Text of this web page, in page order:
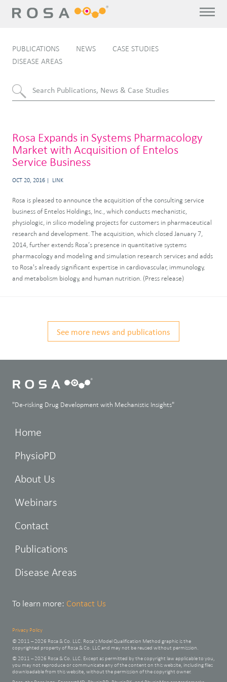
PUBLICATIONS NEWS
CASE STUDIES
DISEASE AREAS
Rosa Expands in Systems Pharmacology
Market with Acquisition of Entelos
Service Business
OCT 20, 2016 LINK
Rosa is pleased to announce the acquisition of the consulting service
business of Entelos Holdings, Inc., which conducts mechanistic,
physiologic, in silico modeling projects for customers in pharmaceutical
research and development. The acquisition, which closed January 7,
2014, further extends Rosa’s presence in quantitative systems
pharmacology and modeling and simulation research services and adds
to Rosa's already significant expertise in cardiovascular, immunology,
and metabolism biology, and human nutrition. (Press release)
See more news and publications
"De-risking Drug Development with Mechanistic Insights"
Home
PhysioPD
About Us
Webinars
Contact
Publications
Disease Areas
To learn more: Contact Us
Privacy Policy
© 2011 – 2026 Rosa & Co. LLC. Rosa’s Model Qualification Method graphic is the
copyrighted property of Rosa & Co. LLC and may not be reused without permission.
© 2011 – 2026 Rosa & Co. LLC. Except as permitted by the copyright law applicable to you,
you may not reproduce or communicate any of the content on this website, including files
downloadable from this website, without the permission of the copyright owner.